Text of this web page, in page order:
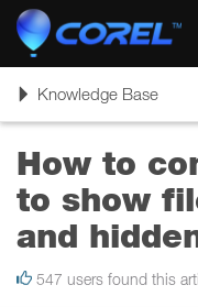
ToggleKnowledge Base
How to
to show
and
547 users found this